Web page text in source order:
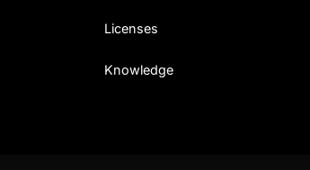
Licenses
Knowledge